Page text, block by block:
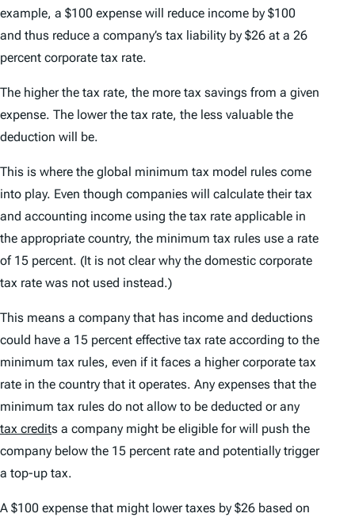
example, a $100 expense will reduce income by $100
and thus reduce a company’s tax liability by $26 at a 26
percent corporate tax rate.
The higher the tax rate, the more tax savings from a given
expense. The lower the tax rate, the less valuable the
deduction will be.
This is where the global minimum tax model rules come
into play. Even though companies will calculate their tax
and accounting income using the tax rate applicable in
the appropriate country, the minimum tax rules use a rate
of 15 percent. (It is not clear why the domestic corporate
tax rate was not used instead.)
This means a company that has income and deductions
could have a 15 percent effective tax rate according to the
minimum tax rules, even if it faces a higher corporate tax
rate in the country that it operates. Any expenses that the
minimum tax rules do not allow to be deducted or any
tax credits a company might be eligible for will push the
company below the 15 percent rate and potentially trigger
a top-up tax.
A $100 expense that might lower taxes by $26 based on